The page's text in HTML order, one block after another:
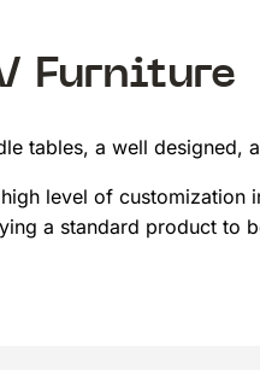
Furniture
tables, a well designed,
level of
a standard product to